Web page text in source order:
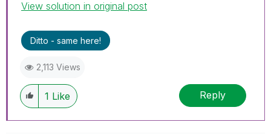
View solution in original post
Ditto - same here!
2,113 Views
1 Like Reply